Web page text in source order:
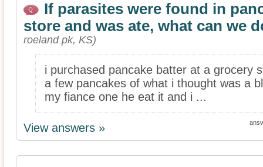
If parasites were found in
store and was ate, what can we
roeland pk, KS)
i purchased pancake batter at a grocery
a few pancakes of what i thought was a
my fiance one he eat it and i ...
View answers »